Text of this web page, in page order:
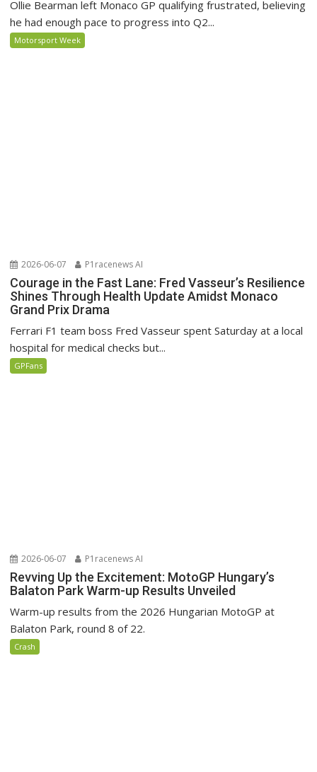
Ollie Bearman left Monaco GP qualifying frustrated, believing
he had enough pace to progress into Q2...
Motorsport Week
2026-06-07 P1racenews AI
Courage in the Fast Lane: Fred Vasseur’s Resilience
Shines Through Health Update Amidst Monaco
Grand Prix Drama
Ferrari F1 team boss Fred Vasseur spent Saturday at a local
hospital for medical checks but...
GPFans
2026-06-07 P1racenews AI
Revving Up the Excitement: MotoGP Hungary’s
Balaton Park Warm-up Results Unveiled
Warm-up results from the 2026 Hungarian MotoGP at
Balaton Park, round 8 of 22.
Crash